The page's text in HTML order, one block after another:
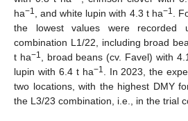
ha−1 , and white lupin with 4.3 t ha−1
.
the lowest values were recorded
combination L1/22, including broad
t ha−1 , broad beans (cv. Favel) with
lupin with 6.4 t ha−1
. In 2023, the
two locations, with the highest DMY
the L3/23 combination, i.e., in the trial